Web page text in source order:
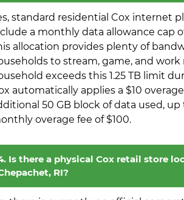
standard residential Cox internet
a monthly data allowance cap of
allocation provides plenty of
to stream, game, and work
exceeds this 1.25 TB limit
automatically applies a $10
50 GB block of data used,
overage fee of $100.
Is there a physical Cox retail store
RI?